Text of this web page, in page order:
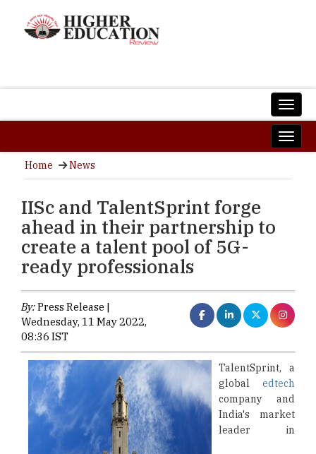
Home News
IISc and TalentSprint forge
ahead in their partnership to
create a talent pool of 5G-
ready professionals
By:Press Release |
Wednesday, 11 May 2022,
08:36 IST
TalentSprint, a
global edtech
company and
India's market
leader in